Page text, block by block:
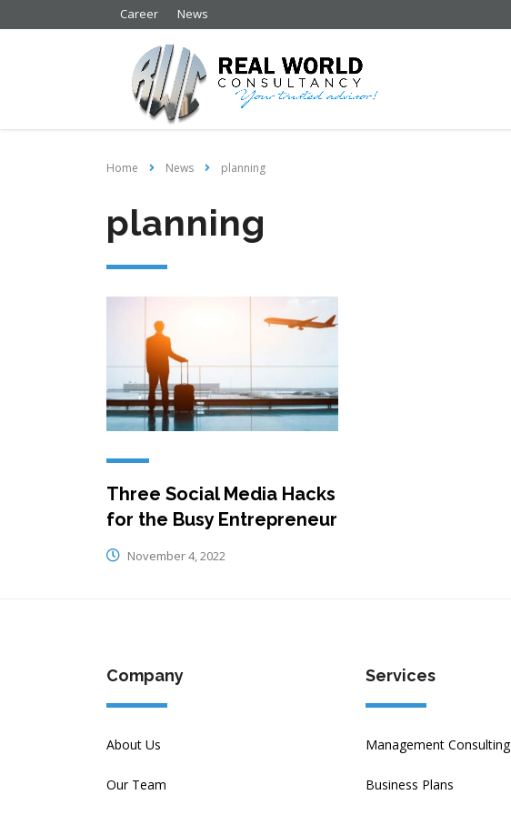
Career News
Home News planning
planning
Three Social Media Hacks
for the Busy Entrepreneur
November 4, 2022
Company
About Us
Our Team
Services
Management Consulting
Business Plans